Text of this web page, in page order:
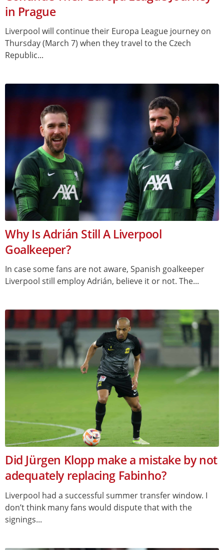
in Prague
Liverpool will continue their Europa League journey on
Thursday (March 7) when they travel to the Czech
Republic...
Why Is Adrián Still A Liverpool
Goalkeeper?
In case some fans are not aware, Spanish goalkeeper
Liverpool still employ Adrián, believe it or not. The...
Did Jürgen Klopp make a mistake by not
adequately replacing Fabinho?
Liverpool had a successful summer transfer window. I
don’t think many fans would dispute that with the
signings...